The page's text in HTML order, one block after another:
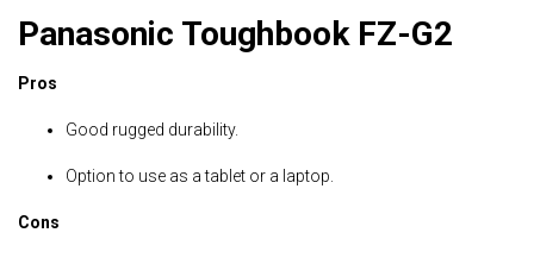
Panasonic Toughbook FZ-G2
Pros
Good rugged durability.
Option to use as a tablet or a laptop.
Cons